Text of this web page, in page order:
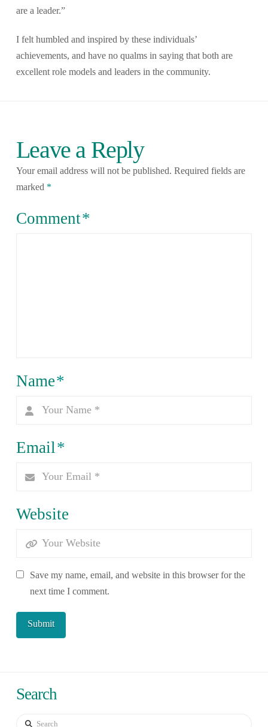
are a leader.”
I felt humbled and inspired by these individuals’
achievements, and have no qualms in saying that both are
excellent role models and leaders in the community.
Leave a Reply
Your email address will not be published. Required fields are
marked *
Comment*
Name*
Email*
Website
Save my name, email, and website in this browser for the
next time I comment.
Search
Search